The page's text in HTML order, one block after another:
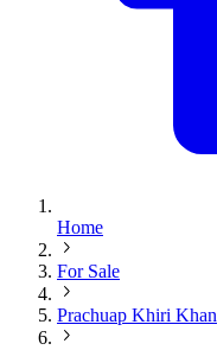
Home
For Sale
Prachuap Khiri Khan